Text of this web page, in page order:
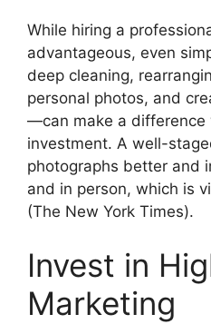
While hiring a
advantageous, even
deep cleaning,
personal photos, and
—can make a difference
investment. A well-
photographs better and
and in person, which is
(The New York Times).
Invest in
Marketing